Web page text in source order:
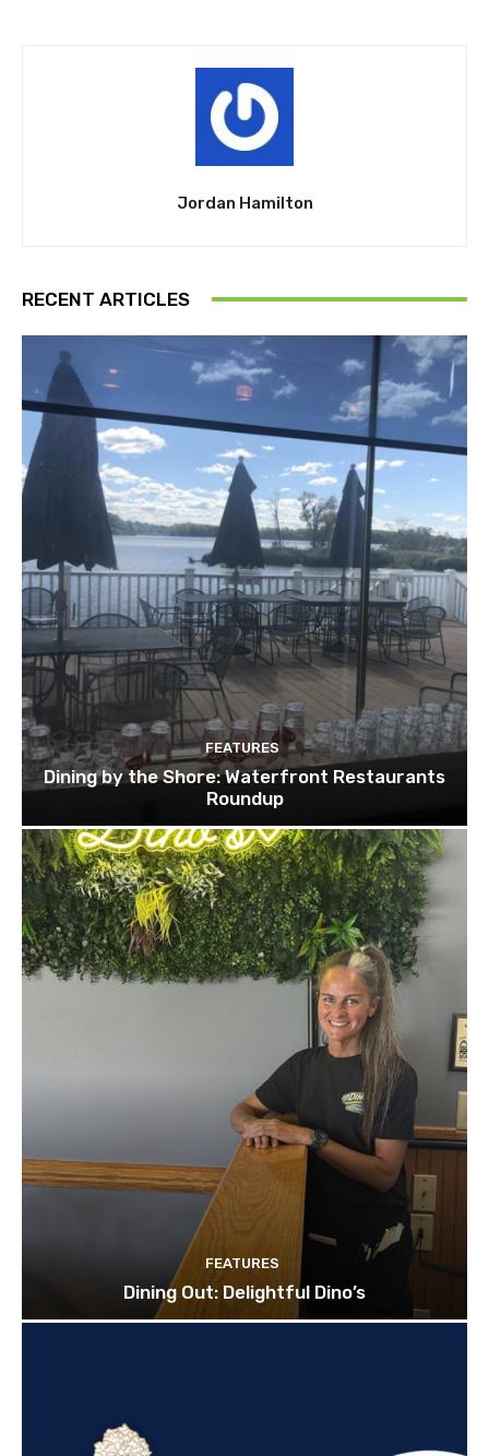
Jordan Hamilton
RECENT ARTICLES
FEATURES
Dining by the Shore: Waterfront Restaurants
Roundup
FEATURES
Dining Out: Delightful Dino’s